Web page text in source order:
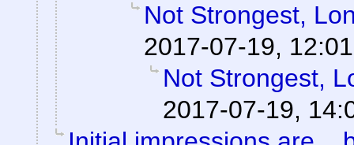
Not Strongest,
2017-07-19, 12:01
Not Strongest,
2017-07-19,